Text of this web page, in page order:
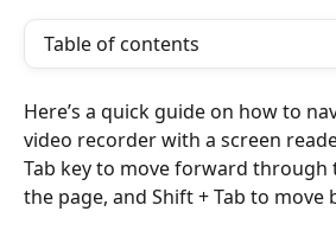
Table of contents
Here’s a quick guide on how to
video recorder with a screen
Tab key to move forward through
the page, and Shift + Tab to move